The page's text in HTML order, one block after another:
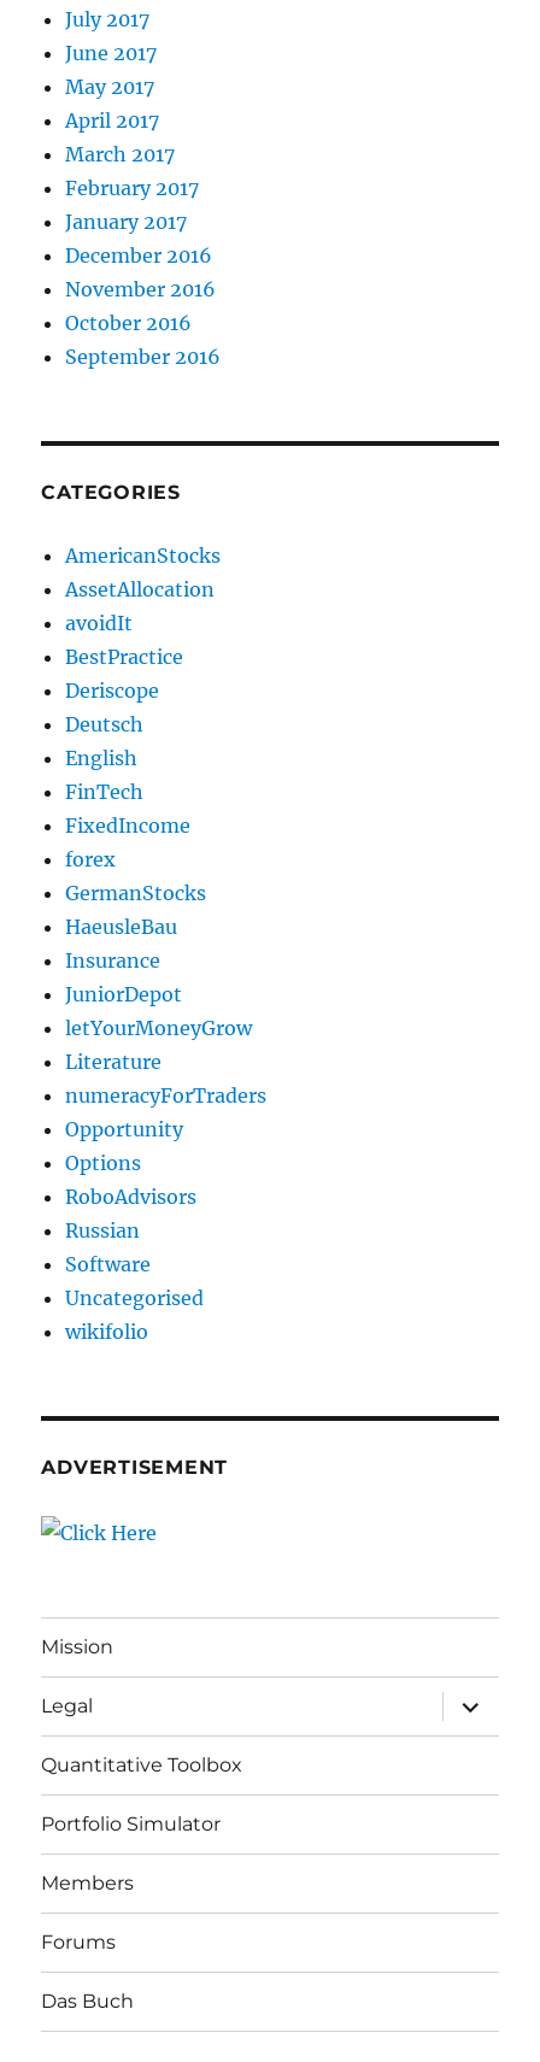
July 2017
June 2017
May 2017
April 2017
March 2017
February 2017
January 2017
December 2016
November 2016
October 2016
September 2016
CATEGORIES
AmericanStocks
AssetAllocation
avoidIt
BestPractice
Deriscope
Deutsch
English
FinTech
FixedIncome
forex
GermanStocks
HaeusleBau
Insurance
JuniorDepot
letYourMoneyGrow
Literature
numeracyForTraders
Opportunity
Options
RoboAdvisors
Russian
Software
Uncategorised
wikifolio
ADVERTISEMENT
Mission
Legal
expand
child
menu
Quantitative Toolbox
Portfolio Simulator
Members
Forums
Das Buch